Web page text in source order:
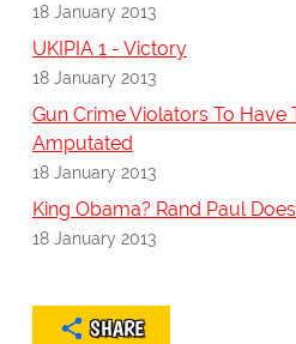
18 January 2013
UKIPIA 1 - Victory
18 January 2013
Gun Crime Violators To Have
Amputated
18 January 2013
King Obama? Rand Paul
18 January 2013
SHARE